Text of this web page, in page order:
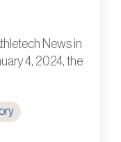
News in
4, 2024, the